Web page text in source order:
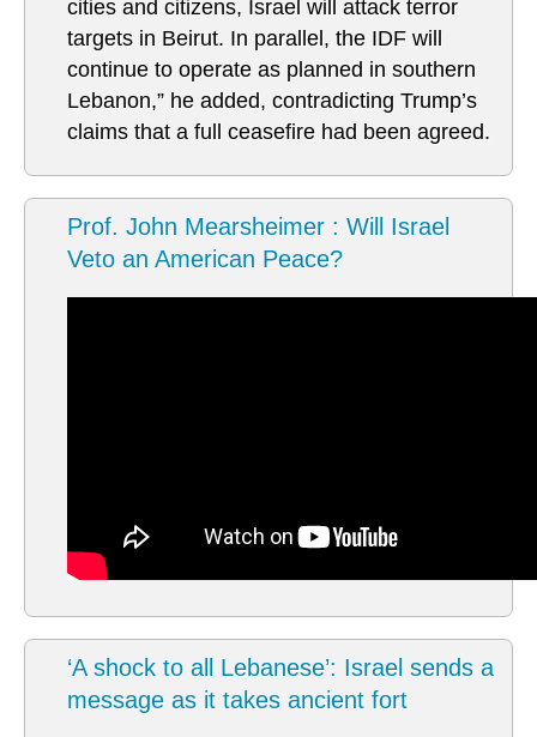
cities and citizens, Israel will attack terror
targets in Beirut. In parallel, the IDF will
continue to operate as planned in southern
Lebanon,” he added, contradicting Trump’s
claims that a full ceasefire had been agreed.
Prof. John Mearsheimer : Will Israel
Veto an American Peace?
‘A shock to all Lebanese’: Israel sends a
message as it takes ancient fort